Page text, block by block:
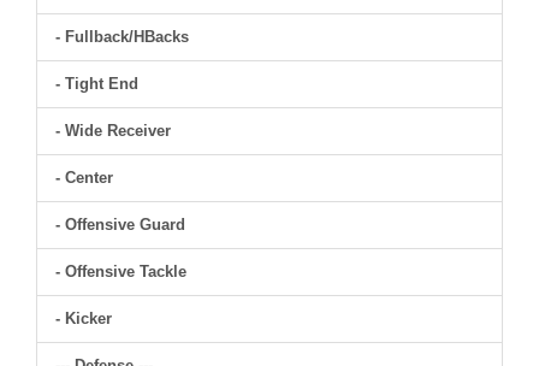
- Fullback/HBacks
- Tight End
- Wide Receiver
- Center
- Offensive Guard
- Offensive Tackle
- Kicker